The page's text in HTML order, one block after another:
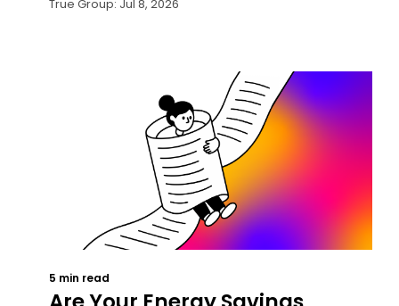
True Group: Jul 8, 2026
5 min read